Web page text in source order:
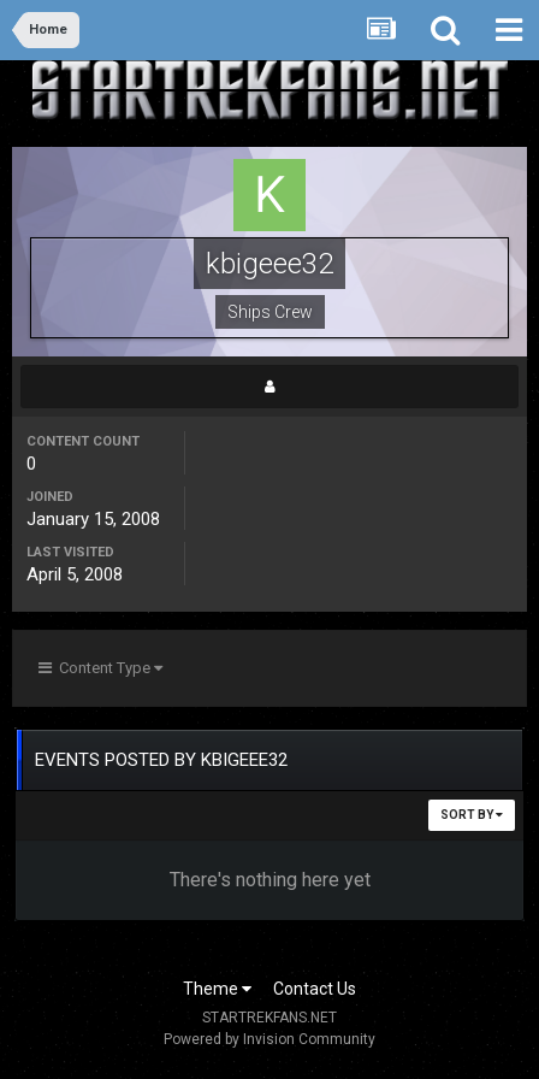
Home
kbigeee32
Ships Crew
CONTENT COUNT
0
JOINED
January 15, 2008
LAST VISITED
April 5, 2008
Content Type
EVENTS POSTED BY KBIGEEE32
SORT BY
There's nothing here yet
Theme Contact Us
STARTREKFANS.NET
Powered by Invision Community